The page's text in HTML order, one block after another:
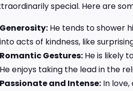
special. Here are
Generosity: He tends to shower
into acts of kindness, like
Romantic Gestures: He is likely
He enjoys taking the lead in the
Passionate and Intense: In